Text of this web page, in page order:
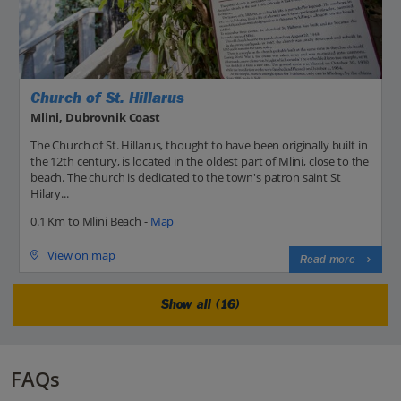
Church of St. Hillarus
Mlini, Dubrovnik Coast
The Church of St. Hillarus, thought to have been originally built in
the 12th century, is located in the oldest part of Mlini, close to the
beach. The church is dedicated to the town's patron saint St
Hilary...
0.1 Km to Mlini Beach - Map
View on map Read more
Show all (16)
FAQs